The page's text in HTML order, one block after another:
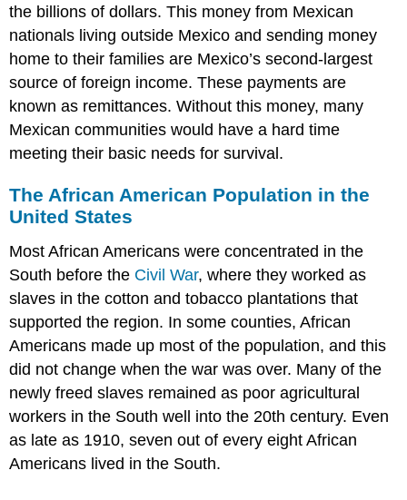
the billions of dollars. This money from Mexican
nationals living outside Mexico and sending money
home to their families are Mexico’s second-largest
source of foreign income. These payments are
known as remittances. Without this money, many
Mexican communities would have a hard time
meeting their basic needs for survival.
The African American Population in the
United States
Most African Americans were concentrated in the
South before the Civil War, where they worked as
slaves in the cotton and tobacco plantations that
supported the region. In some counties, African
Americans made up most of the population, and this
did not change when the war was over. Many of the
newly freed slaves remained as poor agricultural
workers in the South well into the 20th century. Even
as late as 1910, seven out of every eight African
Americans lived in the South.